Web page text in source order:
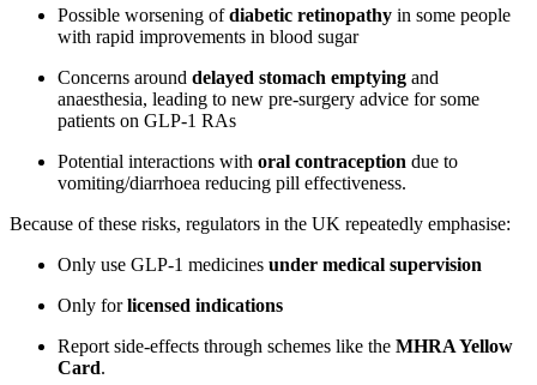
Possible worsening ofdiabetic retinopathy in some people
with rapid improvements in blood sugar
Concerns around delayed stomach emptying and
anaesthesia, leading to new pre-surgery advice for some
patients on GLP-1 RAs
Potential interactions with oral contraception due to
vomiting/diarrhoea reducing pill effectiveness.
Because of these risks, regulators in the UK repeatedly emphasise:
Only use GLP-1 medicines under medical supervision
Only forlicensed indications
Report side-effects through schemes like the MHRA Yellow
Card.